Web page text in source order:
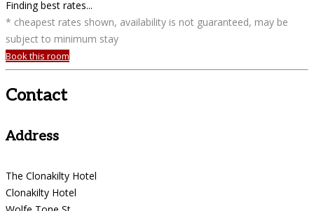
Finding best rates...
* cheapest rates shown, availability is not guaranteed, may be
subject to minimum stay
Book this room
Contact
Address
The Clonakilty Hotel
Clonakilty Hotel